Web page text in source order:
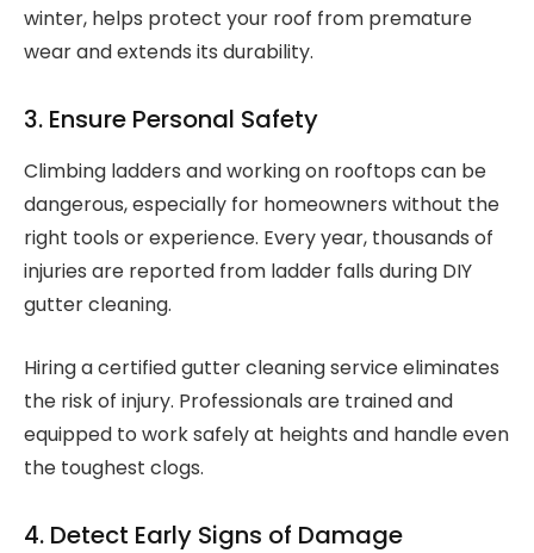
winter, helps protect your roof from premature
wear and extends its durability.
3. Ensure Personal Safety
Climbing ladders and working on rooftops can be
dangerous, especially for homeowners without the
right tools or experience. Every year, thousands of
injuries are reported from ladder falls during DIY
gutter cleaning.
Hiring a certified gutter cleaning service eliminates
the risk of injury. Professionals are trained and
equipped to work safely at heights and handle even
the toughest clogs.
4. Detect Early Signs of Damage